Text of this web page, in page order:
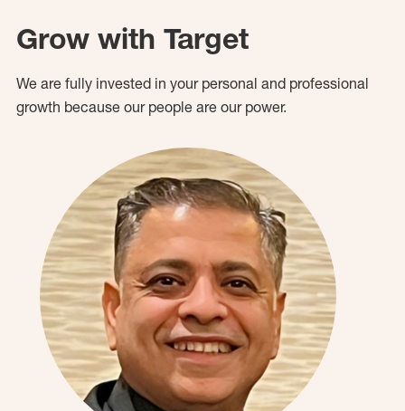
Grow with Target
We are fully invested in your personal and professional
growth because our people are our power.